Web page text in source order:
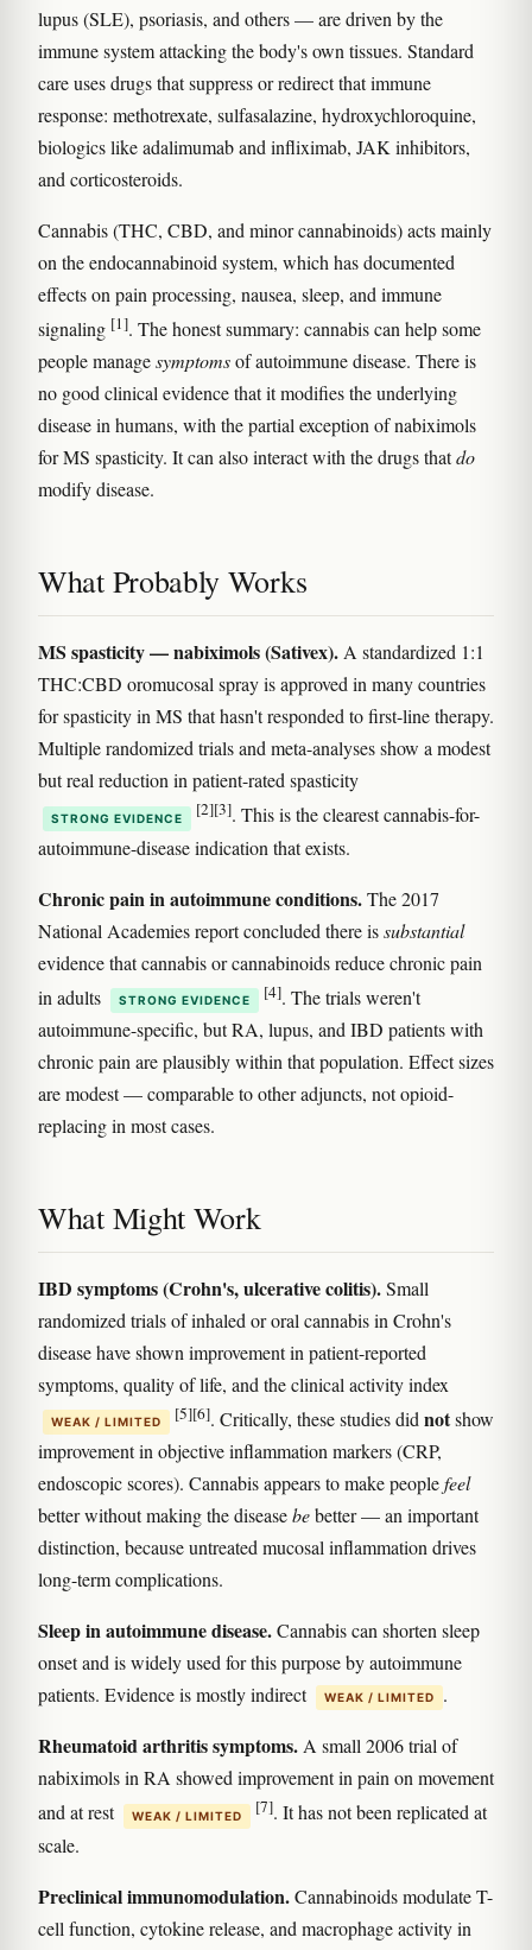
lupus (SLE), psoriasis, and others — are driven by the
immune system attacking the body's own tissues. Standard
care uses drugs that suppress or redirect that immune
response: methotrexate, sulfasalazine, hydroxychloroquine,
biologics like adalimumab and infliximab, JAK inhibitors,
and corticosteroids.
Cannabis (THC, CBD, and minor cannabinoids) acts mainly
on the endocannabinoid system, which has documented
effects on pain processing, nausea, sleep, and immune
signaling [1]. The honest summary: cannabis can help some
people managesymptomsof autoimmune disease. There is
no good clinical evidence that it modifies the underlying
disease in humans, with the partial exception of nabiximols
for MS spasticity. It can also interact with the drugs thatdo
modify disease.
What Probably Works
MS spasticity — nabiximols (Sativex).A standardized 1:1
THC:CBD oromucosal spray is approved in many countries
for spasticity in MS that hasn't responded to first-line therapy.
Multiple randomized trials and meta-analyses show a modest
but real reduction in patient-rated spasticity
STRONG EVIDENCE [2][3]. This is the clearest cannabis-for-
autoimmune-disease indication that exists.
Chronic pain in autoimmune conditions.The 2017
National Academies report concluded there issubstantial
evidence that cannabis or cannabinoids reduce chronic pain
in adults
STRONG EVIDENCE [4]. The trials weren't
autoimmune-specific, but RA, lupus, and IBD patients with
chronic pain are plausibly within that population. Effect sizes
are modest — comparable to other adjuncts, not opioid-
replacing in most cases.
What Might Work
IBD symptoms (Crohn's, ulcerative colitis).Small
randomized trials of inhaled or oral cannabis in Crohn's
disease have shown improvement in patient-reported
symptoms, quality of life, and the clinical activity index
WEAK / LIMITED [5][6]. Critically, these studies didnotshow
improvement in objective inflammation markers (CRP,
endoscopic scores). Cannabis appears to make peoplefeel
better without making the diseasebebetter — an important
distinction, because untreated mucosal inflammation drives
long-term complications.
Sleep in autoimmune disease.Cannabis can shorten sleep
onset and is widely used for this purpose by autoimmune
patients. Evidence is mostly indirect
WEAK / LIMITED .
Rheumatoid arthritis symptoms.A small 2006 trial of
nabiximols in RA showed improvement in pain on movement
and at rest
WEAK / LIMITED [7]. It has not been replicated at
scale.
Preclinical immunomodulation.Cannabinoids modulate T-
cell function, cytokine release, and macrophage activity in